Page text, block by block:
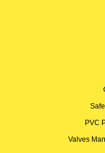
PVC
Valves